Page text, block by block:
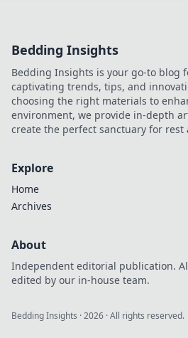
Bedding Insights
Bedding Insights is your go-to blog
captivating trends, tips, and
choosing the right materials to
environment, we provide in-depth
create the perfect sanctuary for rest
Explore
Home
Archives
About
Independent editorial publication.
edited by our in-house team.
Bedding Insights ·2026 · All rights reserved.